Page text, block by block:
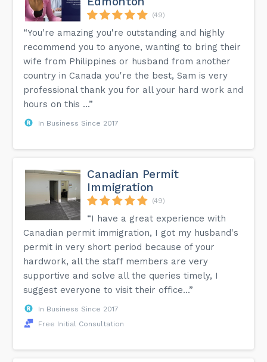
(49)
“You're amazing you're outstanding and highly
recommend you to anyone, wanting to bring their
wife from Philippines or husband from another
country in Canada you're the best, Sam is very
professional thank you for all your hard work and
hours on this ...”
In Business Since 2017
Canadian Permit
Immigration
(49)
“I have a great experience with
Canadian permit immigration, I got my husband's
permit in very short period because of your
hardwork, all the staff members are very
supportive and solve all the queries timely, I
suggest everyone to visit their office...”
In Business Since 2017
Free Initial Consultation